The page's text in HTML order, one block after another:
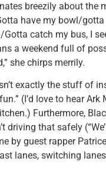
breezily about the
have my bowl/gotta
catch my bus, I
a weekend full of
she chirps merrily.
exactly the stuff of
(I’d love to hear Ark
Furthermore,
driving that safely
by guest rapper
lanes, switching